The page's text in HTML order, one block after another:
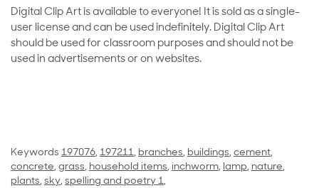
Digital Clip Art is available to everyone! It is sold as a single-
user license and can be used indefinitely. Digital Clip Art
should be used for classroom purposes and should not be
used in advertisements or on websites.
Keywords 197076, 197211, branches, buildings, cement,
concrete, grass, household items, inchworm, lamp, nature,
plants, sky, spelling and poetry 1,